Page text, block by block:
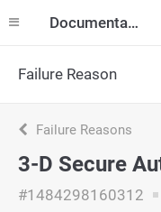
Documentation
Failure Reason
Failure Reasons
#1484298160312